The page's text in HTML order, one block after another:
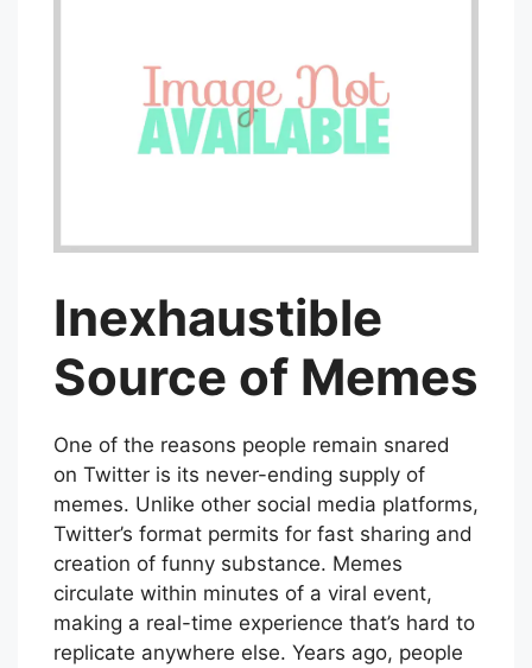
Inexhaustible
Source of Memes
One of the reasons people remain snared
on Twitter is its never-ending supply of
memes. Unlike other social media platforms,
Twitter’s format permits for fast sharing and
creation of funny substance. Memes
circulate within minutes of a viral event,
making a real-time experience that’s hard to
replicate anywhere else. Years ago, people